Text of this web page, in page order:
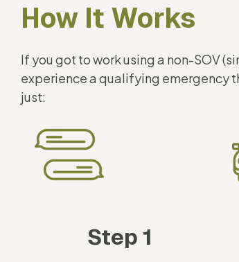
How It Works
If you got to work using a non-SOV
experience a qualifying emergency
just:
Step 1